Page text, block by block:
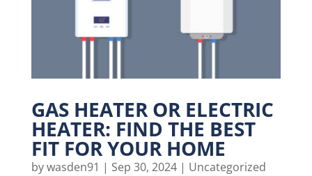
GAS HEATER OR ELECTRIC
HEATER: FIND THE BEST
FIT FOR YOUR HOME
bywasden91 | Sep 30, 2024| Uncategorized